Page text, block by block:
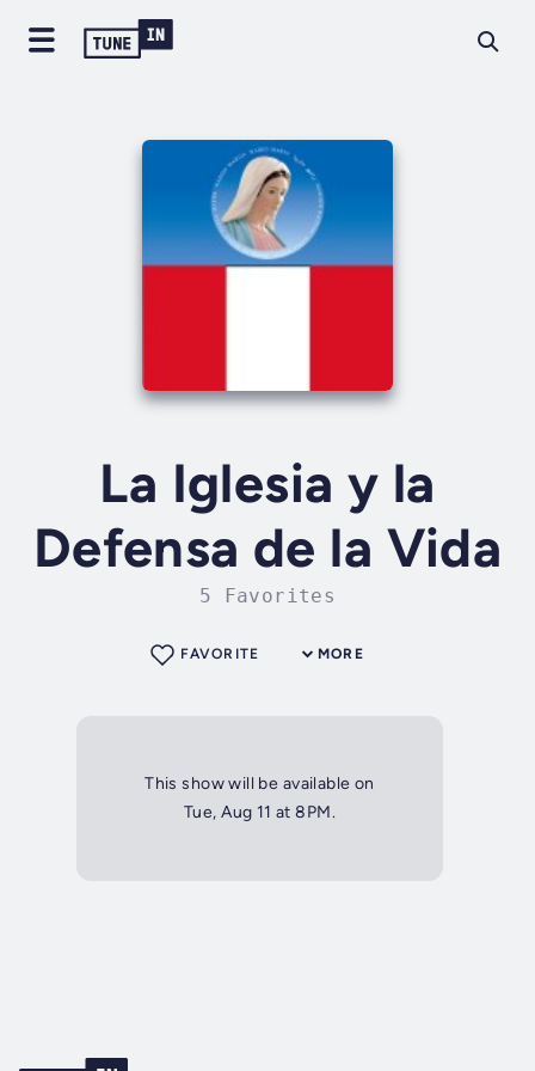
La Iglesia y la
Defensa de la Vida
5 Favorites
MORE
FAVORITE
This show will be available on
Tue, Aug 11 at 8PM.